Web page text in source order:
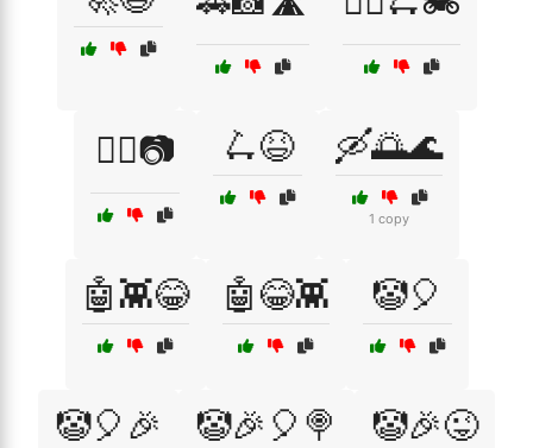
🚴‍♂️📷 🛴😆 🛶🌅🌊
1 copy
🤖👾😂 🤖😂👾 🤡🎈
🤡🎈🎉 🤡🎉🎈🍭 🤡🎉😜